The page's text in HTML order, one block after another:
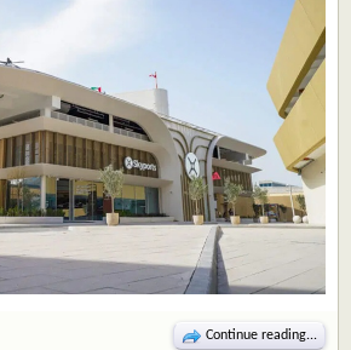
Continue reading...